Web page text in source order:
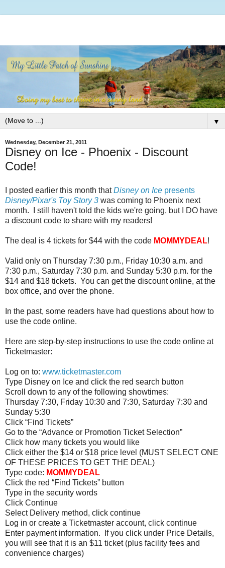
▼
Wednesday, December 21, 2011
Disney on Ice - Phoenix - Discount
Code!
I posted earlier this month that Disney on Ice presents
Disney/Pixar's Toy Story 3 was coming to Phoenix next
month. I still haven't told the kids we're going, but I DO have
a discount code to share with my readers!
The deal is 4 tickets for $44 with the code MOMMYDEAL!
Valid only on Thursday 7:30 p.m., Friday 10:30 a.m. and
7:30 p.m., Saturday 7:30 p.m. and Sunday 5:30 p.m. for the
$14 and $18 tickets. You can get the discount online, at the
box office, and over the phone.
In the past, some readers have had questions about how to
use the code online.
Here are step-by-step instructions to use the code online at
Ticketmaster:
Log on to: www.ticketmaster.com
Type Disney on Ice and click the red search button
Scroll down to any of the following showtimes:
Thursday 7:30, Friday 10:30 and 7:30, Saturday 7:30 and
Sunday 5:30
Click “Find Tickets”
Go to the “Advance or Promotion Ticket Selection”
Click how many tickets you would like
Click either the $14 or $18 price level (MUST SELECT ONE
OF THESE PRICES TO GET THE DEAL)
Type code: MOMMYDEAL
Click the red “Find Tickets” button
Type in the security words
Click Continue
Select Delivery method, click continue
Log in or create a Ticketmaster account, click continue
Enter payment information. If you click under Price Details,
you will see that it is an $11 ticket (plus facility fees and
convenience charges)